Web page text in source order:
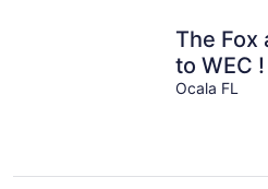
The Fox
to WEC !
Ocala FL